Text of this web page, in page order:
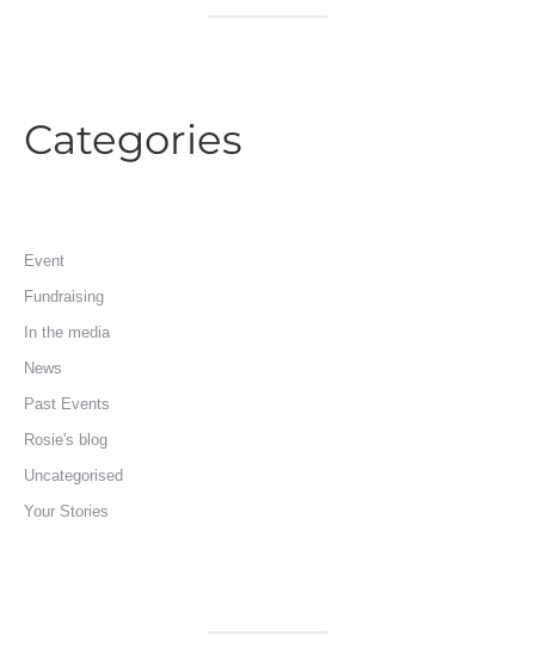
Categories
Event
Fundraising
In the media
News
Past Events
Rosie's blog
Uncategorised
Your Stories